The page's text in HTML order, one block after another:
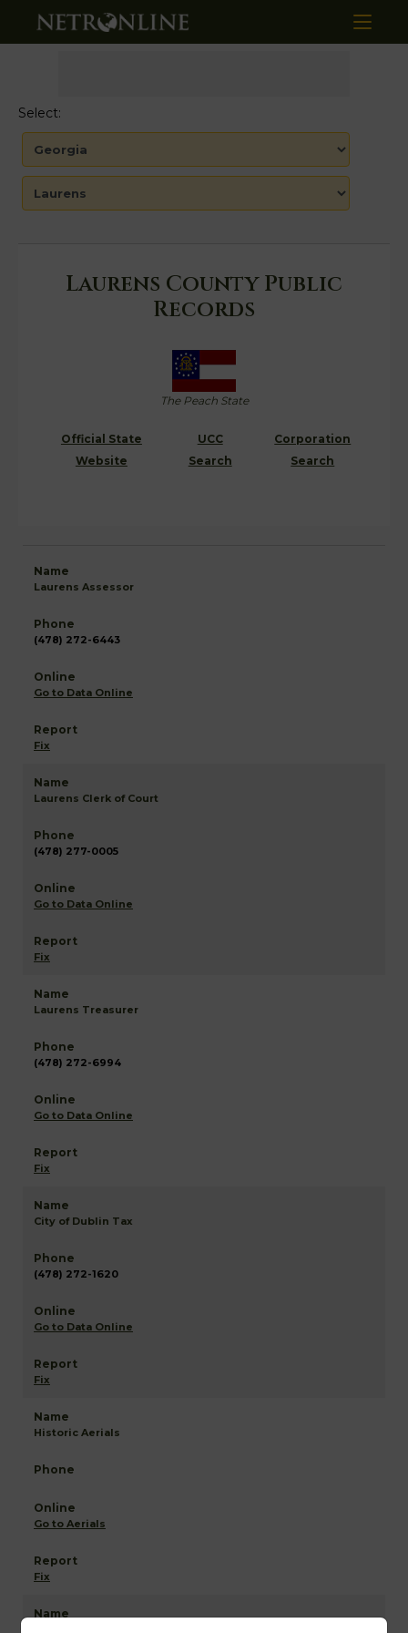
Select:
Laurens County Public
Records
The Peach State
Official State
Website
UCC
Search
Corporation
Search
Laurens Assessor
(478) 272-6443
Go to Data Online
Fix
Laurens Clerk of Court
(478) 277-0005
Go to Data Online
Fix
Laurens Treasurer
(478) 272-6994
Go to Data Online
Fix
City of Dublin Tax
(478) 272-1620
Go to Data Online
Fix
Historic Aerials
Go to Aerials
Fix